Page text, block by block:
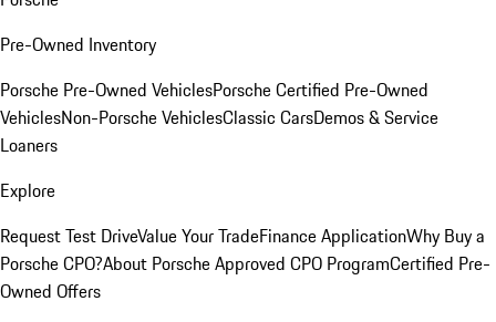
Pre-Owned Inventory
Porsche Pre-Owned VehiclesPorsche Certified Pre-Owned
VehiclesNon-Porsche VehiclesClassic CarsDemos & Service
Loaners
Explore
Request Test DriveValue Your TradeFinance ApplicationWhy Buy a
Porsche CPO?About Porsche Approved CPO ProgramCertified Pre-
Owned Offers